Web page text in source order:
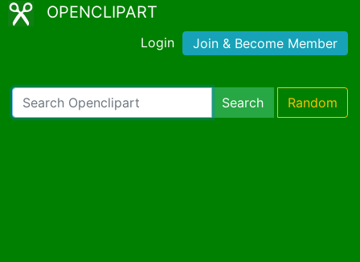
OPENCLIPART
Login Join & Become Member
Search Random